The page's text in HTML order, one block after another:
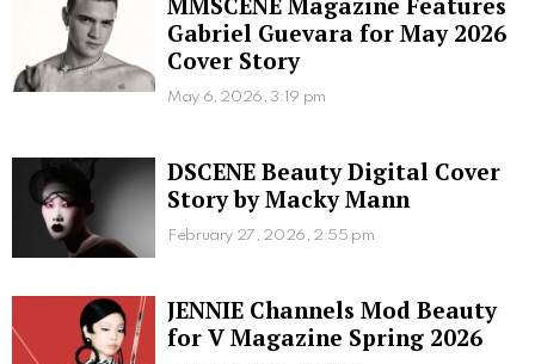
Gabriel Guevara for May 2026
Cover Story
May 6, 2026, 3:19 pm
DSCENE Beauty Digital Cover
Story by Macky Mann
February 27, 2026, 2:55 pm
JENNIE Channels Mod Beauty
for V Magazine Spring 2026